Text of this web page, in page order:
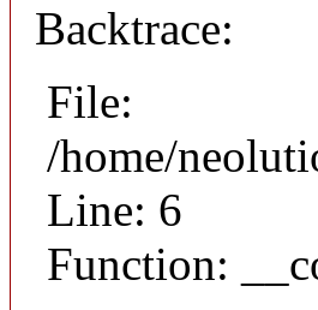
Backtrace:
File:
/home/
Line: 6
Function: